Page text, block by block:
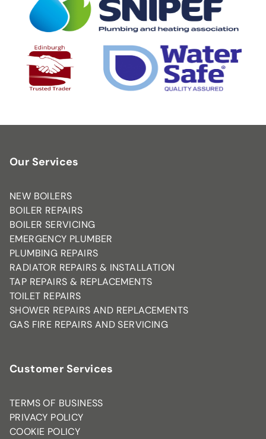
Our Services
NEW BOILERS
BOILER REPAIRS
BOILER SERVICING
EMERGENCY PLUMBER
PLUMBING REPAIRS
RADIATOR REPAIRS & INSTALLATION
TAP REPAIRS & REPLACEMENTS
TOILET REPAIRS
SHOWER REPAIRS AND REPLACEMENTS
GAS FIRE REPAIRS AND SERVICING
Customer Services
TERMS OF BUSINESS
PRIVACY POLICY
COOKIE POLICY